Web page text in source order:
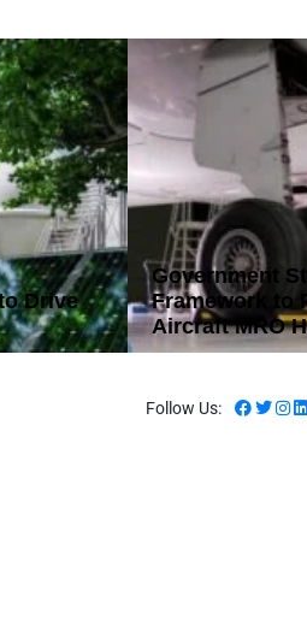
Drive
Government
Framework to
Aircraft MRO
Follow Us: